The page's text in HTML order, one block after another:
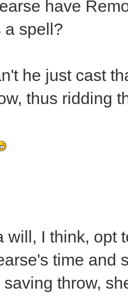
have
a spell?
he just cast
thus ridding
will, I think, opt
time and
throw,